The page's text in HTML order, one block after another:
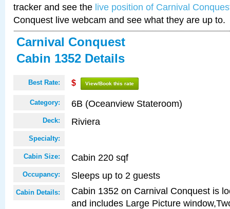
tracker and see the live position of Carnival
Conquest live webcam and see what they are up to.
Carnival Conquest
Cabin 1352 Details
Best Rate: $ View/Book this rate
Category: 6B (Oceanview Stateroom)
Deck: Riviera
Specialty:
Cabin Size: Cabin 220 sqf
Occupancy: Sleeps up to 2 guests
Cabin Details:
Cabin 1352 on Carnival Conquest is
and includes Large Picture